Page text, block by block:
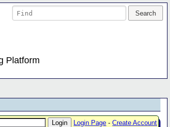
Platform
Login Page -Create Account